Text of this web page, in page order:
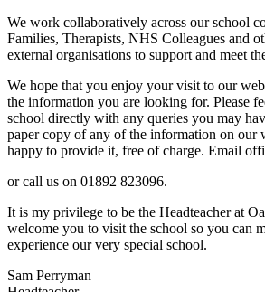
We work collaboratively across our school
Families, Therapists, NHS Colleagues and
external organisations to support and meet
We hope that you enjoy your visit to our
the information you are looking for. Please
school directly with any queries you may
paper copy of any of the information on our
happy to provide it, free of charge. Email
or call us on 01892 823096.
It is my privilege to be the Headteacher at
welcome you to visit the school so you can
experience our very special school.
Sam Perryman